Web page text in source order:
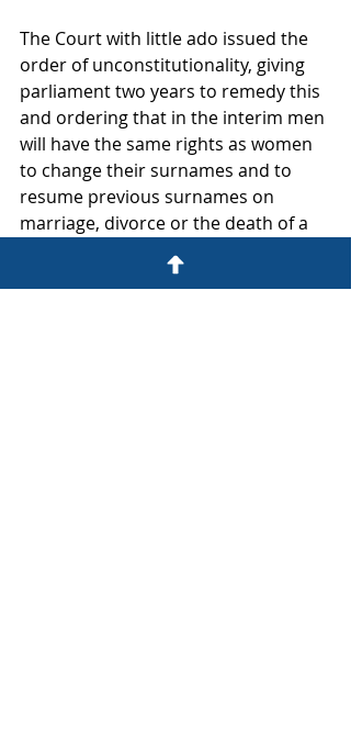
The Court with little ado issued the
order of unconstitutionality, giving
parliament two years to remedy this
and ordering that in the interim men
will have the same rights as women
to change their surnames and to
resume previous surnames on
marriage, divorce or the death of a
spouse.  It also specifically ordered
the DHA to amend these two